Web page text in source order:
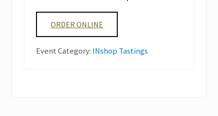
ORDER ONLINE
Event Category: INshop Tastings